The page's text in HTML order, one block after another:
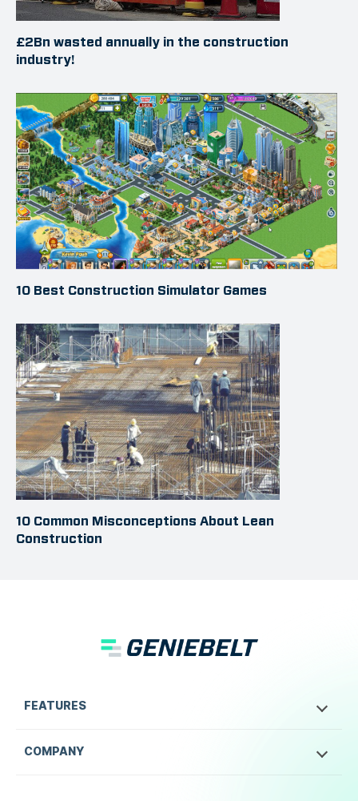
£2Bn wasted annually in the construction
industry!
10 Best Construction Simulator Games
10 Common Misconceptions About Lean
Construction
FEATURES
COMPANY